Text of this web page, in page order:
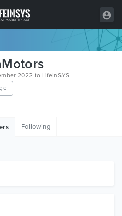
2022 to LifeInSYS
Following